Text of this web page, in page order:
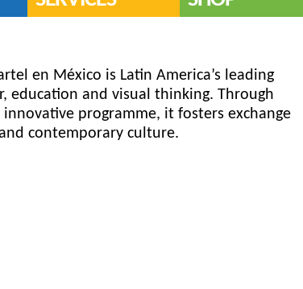
en México is Latin America’s leading
education and visual thinking. Through
programme, it fosters exchange
contemporary culture.